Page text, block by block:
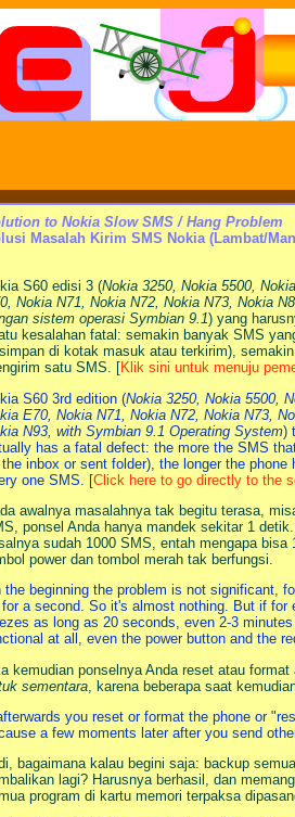
to Nokia Slow SMS / Hang Problem
Masalah Kirim SMS Nokia (Lambat/
S60 edisi 3 (Nokia 3250, Nokia 5500,
Nokia N71, Nokia N72, Nokia N73, Nokia
sistem operasi Symbian 9.1) yang
kesalahan fatal: semakin banyak SMS
di kotak masuk atau terkirim),
satu SMS. [Klik sini untuk menuju
S60 3rd edition (Nokia 3250, Nokia 5500,
E70, Nokia N71, Nokia N72, Nokia N73,
N93, with Symbian 9.1 Operating System)
has a fatal defect: the more the SMS
inbox or sent folder), the longer the
one SMS. [Click here to go directly to the
awalnya masalahnya tak begitu terasa,
ponsel Anda hanya mandek sekitar 1
sudah 1000 SMS, entah mengapa
power dan tombol merah tak berfungsi.
the beginning the problem is not significant,
a second. So it's almost nothing. But if
as long as 20 seconds, even 2-3
at all, even the power button and the
kemudian ponselnya Anda reset atau
sementara , karena beberapa saat
you reset or format the phone or
a few moments later after you send
bagaimana kalau begini saja: backup
lagi? Harusnya berhasil, dan
program di kartu memori terpaksa